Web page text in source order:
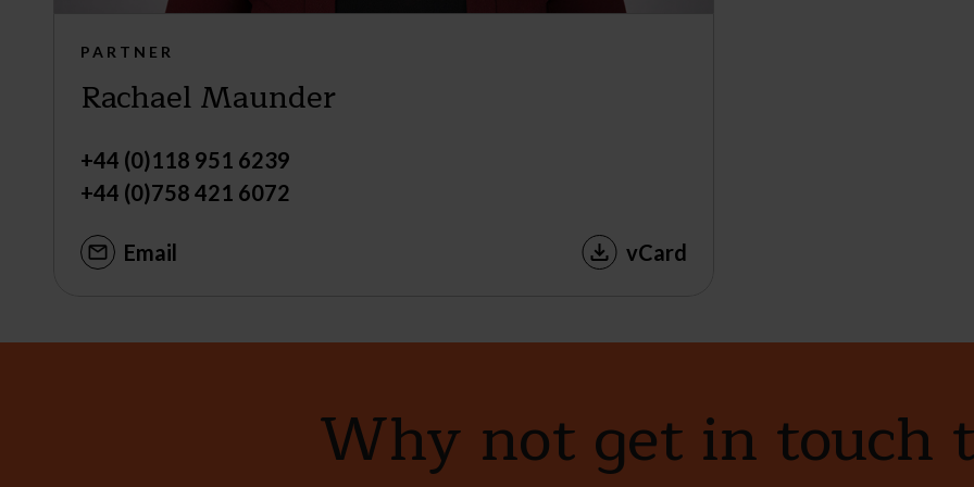
PARTNER
Rachael Maunder
+44 (0)118 951 6239
+44 (0)758 421 6072
Email vCard
Why not get in touch